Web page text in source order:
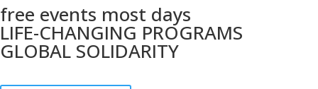
free events most days
LIFE-CHANGING PROGRAMS
GLOBAL SOLIDARITY